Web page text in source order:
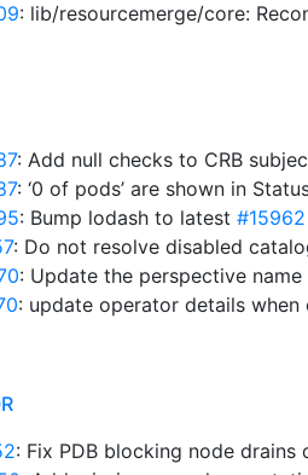
: lib/resourcemerge/core:
: Add null checks to CRB
: ‘0 of pods’ are shown in
: Bump lodash to latest #15962
: Do not resolve disabled
: Update the perspective
: update operator details when
: Fix PDB blocking node